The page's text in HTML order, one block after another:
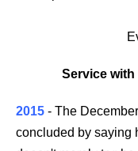
Service with
2015 - The
concluded by saying